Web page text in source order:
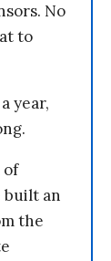
No
to
year,
of
built an
the